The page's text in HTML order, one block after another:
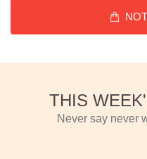
THIS
Never say never